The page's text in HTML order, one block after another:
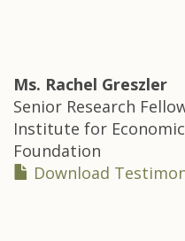
Ms. Rachel Greszler
Senior Research
Institute for
Foundation
Download